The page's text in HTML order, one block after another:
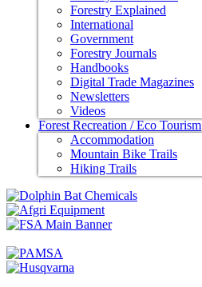
Forestry Explained
International
Government
Forestry Journals
Handbooks
Digital Trade Magazines
Newsletters
Videos
Forest Recreation / Eco Tourism
Accommodation
Mountain Bike Trails
Hiking Trails